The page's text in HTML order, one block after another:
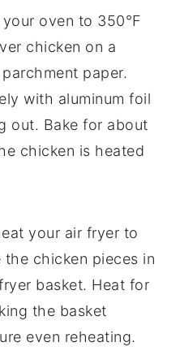
your oven to 350°F
chicken on a
parchment paper.
with aluminum foil
out. Bake for about
chicken is heated
your air fryer to
the chicken pieces in
basket. Heat for
the basket
even reheating.